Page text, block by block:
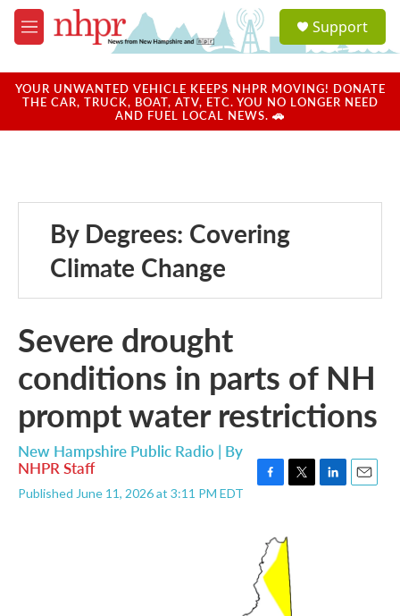
Skip to main content
M
e
u
a
u
Support
YOUR UNWANTED VEHICLE KEEPS NHPR MOVING! DONATE
THE CAR, TRUCK, BOAT, ATV, ETC. YOU NO LONGER NEED
AND FUEL LOCAL NEWS. 🚗
By Degrees: Covering
Climate Change
Severe drought
conditions in parts of NH
prompt water restrictions
New Hampshire Public Radio | By
NHPR Staff
Published June 11, 2026 at 3:11 PM EDT
b
o
o
k
t
t
e
r